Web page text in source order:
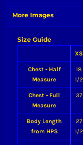
More Images
Size Guide
XS
Chest - Half
Measure
18
1/2
Chest - Full
Measure
37
Body Length
from HPS
27
1/2